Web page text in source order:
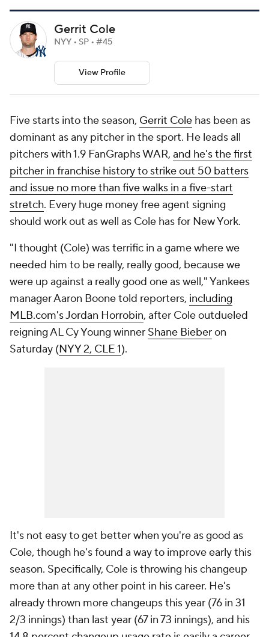
Gerrit Cole
NYY • SP • #45
View Profile
Five starts into the season, Gerrit Cole has been as
dominant as any pitcher in the sport. He leads all
pitchers with 1.9 FanGraphs WAR, and he's the first
pitcher in franchise history to strike out 50 batters
and issue no more than five walks in a five-start
stretch. Every huge money free agent signing
should work out as well as Cole has for New York.
"I thought (Cole) was terrific in a game where we
needed him to be really, really good, because we
were up against a really good one as well," Yankees
manager Aaron Boone told reporters, including
MLB.com's Jordan Horrobin, after Cole outdueled
reigning AL Cy Young winner Shane Bieberon
Saturday (NYY 2, CLE 1).
It's not easy to get better when you're as good as
Cole, though he's found a way to improve early this
season. Specifically, Cole is throwing his changeup
more than at any other point in his career. He's
already thrown more changeups this year (76 in 31
2/3 innings) than last year (67 in 73 innings), and his